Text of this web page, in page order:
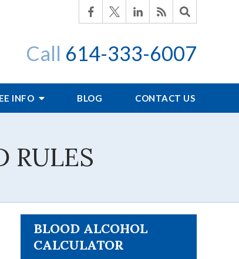
Call 614-333-6007
INFO BLOG CONTACT US
RULES
BLOOD ALCOHOL
CALCULATOR